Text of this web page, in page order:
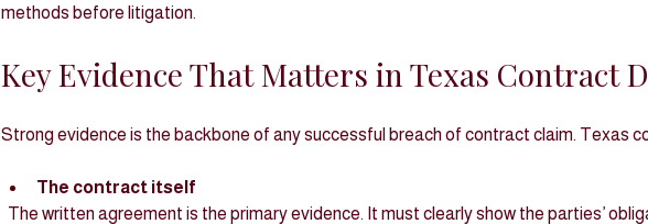
methods before litigation.
Key Evidence That Matters in Texas Contract
Strong evidence is the backbone of any successful breach of contract claim. Texas
The contract itself
The written agreement is the primary evidence. It must clearly show the parties’